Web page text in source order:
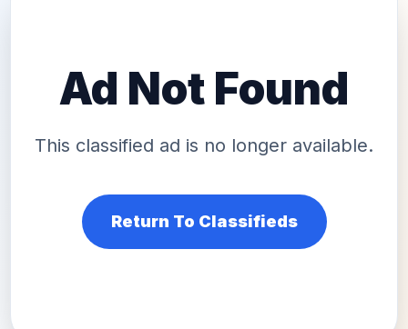
Ad Not Found
This classified ad is no longer available.
Return To Classifieds